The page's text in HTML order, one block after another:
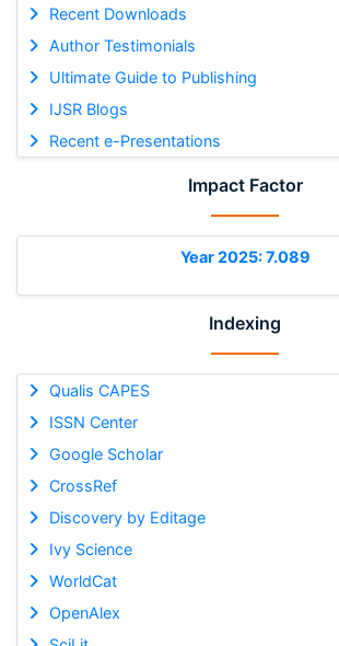
Recent Downloads
Author Testimonials
Ultimate Guide to Publishing
IJSR Blogs
Recent e-Presentations
Impact Factor
Year 2025: 7.089
Indexing
Qualis CAPES
ISSN Center
Google Scholar
CrossRef
Discovery by Editage
Ivy Science
WorldCat
OpenAlex